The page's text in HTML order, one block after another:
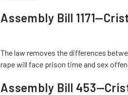
Assembly Bill
The law removes the differences
rape will face prison time and sex
Assembly Bill